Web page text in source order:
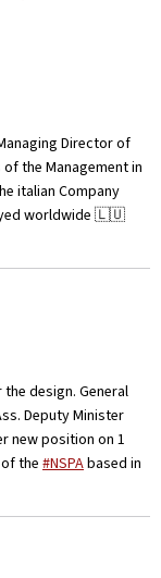
Director of
of the Management in
italian Company
worldwide 🇱🇺
design. General
Deputy Minister
new position on 1
the #NSPAbased in